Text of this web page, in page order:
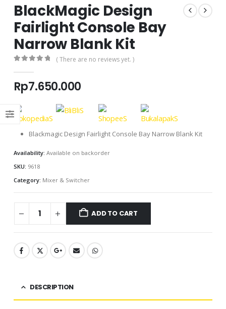
BlackMagic Design
Fairlight Console Bay
Narrow Blank Kit
( There are no reviews yet. )
Rp7.650.000
Blackmagic Design Fairlight Console Bay Narrow Blank Kit
Availability: Available on backorder
SKU: 9618
Category: Mixer & Switcher
ADD TO CART
DESCRIPTION